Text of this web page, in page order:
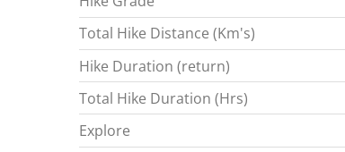
Total Hike Distance (Km's)
Hike Duration (return)
Total Hike Duration (Hrs)
Explore